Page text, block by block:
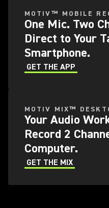
MOTIV™ MOBILE
One Mic. Two
Direct to Your
Smartphone.
GET THE APP
MOTIV MIX™
Your Audio
Record 2
Computer.
GET THE MIX